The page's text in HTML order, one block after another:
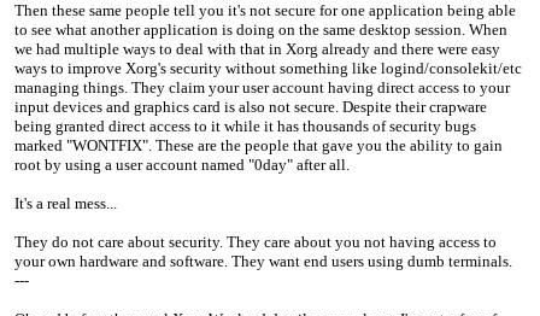
Then these same people tell you it's not secure for one application being able
to see what another application is doing on the same desktop session. When
we had multiple ways to deal with that in Xorg already and there were easy
ways to improve Xorg's security without something like logind/consolekit/etc
managing things. They claim your user account having direct access to your
input devices and graphics card is also not secure. Despite their crapware
being granted direct access to it while it has thousands of security bugs
marked "WONTFIX". These are the people that gave you the ability to gain
root by using a user account named "0day" after all.
It's a real mess...
They do not care about security. They care about you not having access to
your own hardware and software. They want end users using dumb terminals.
---